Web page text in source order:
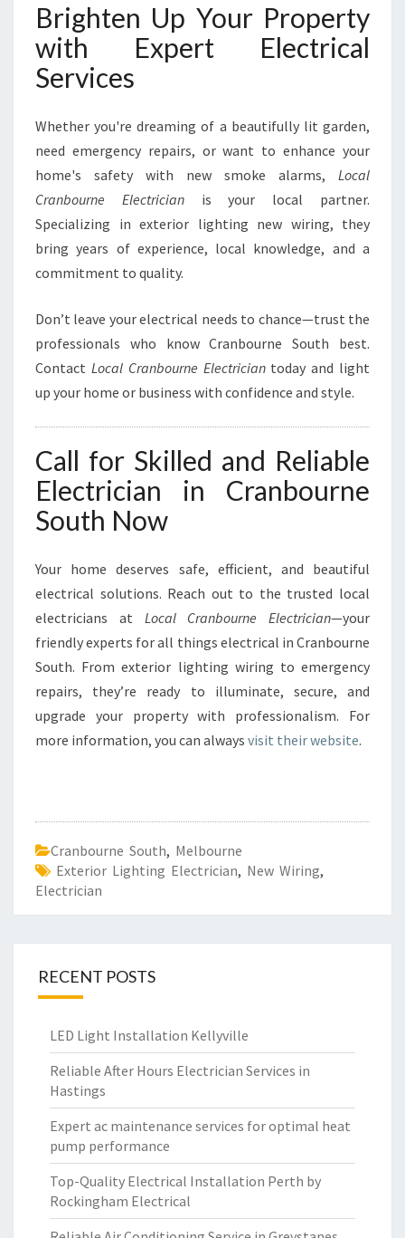
Brighten Up Your Property
with Expert Electrical
Services
Whether you're dreaming of a beautifully lit garden,
need emergency repairs, or want to enhance your
home's safety with new smoke alarms, Local
Cranbourne Electricianis your local partner.
Specializing in exterior lighting new wiring, they
bring years of experience, local knowledge, and a
commitment to quality.
Don’t leave your electrical needs to chance—trust the
professionals who know Cranbourne South best.
Contact Local Cranbourne Electriciantoday and light
up your home or business with confidence and style.
Call for Skilled and Reliable
Electrician in Cranbourne
South Now
Your home deserves safe, efficient, and beautiful
electrical solutions. Reach out to the trusted local
electricians at Local Cranbourne Electrician—your
friendly experts for all things electrical in Cranbourne
South. From exterior lighting wiring to emergency
repairs, they’re ready to illuminate, secure, and
upgrade your property with professionalism. For
more information, you can always visit their website.
Cranbourne South, Melbourne
Exterior Lighting Electrician, New Wiring,
Electrician
RECENT POSTS
LED Light Installation Kellyville
Reliable After Hours Electrician Services in
Hastings
Expert ac maintenance services for optimal heat
pump performance
Top-Quality Electrical Installation Perth by
Rockingham Electrical